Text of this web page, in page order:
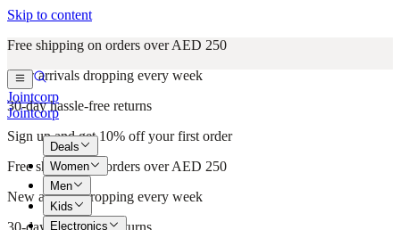
Skip to content
Free shipping on orders over AED 250
New arrivals dropping every week
30-day hassle-free returns
Sign up and get 10% off your first order
Free shipping on orders over AED 250
New arrivals dropping every week
30-day hassle-free returns
Jointcorp
Jointcorp
Deals
Women
Men
Kids
Electronics